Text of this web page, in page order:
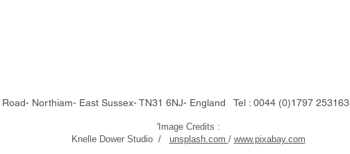
Northiam- East Sussex- TN31 6NJ- England Tel : 0044 (0)1797 253163
'Image Credits :
Knelle Dower Studio / unsplash.com / www.pixabay.com